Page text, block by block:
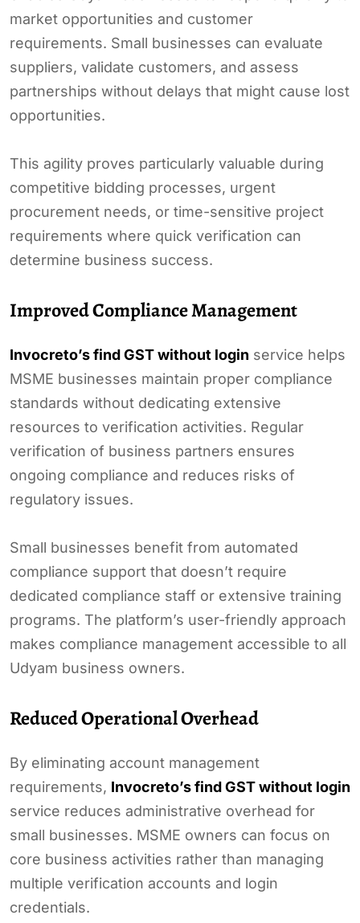
market opportunities and customer
requirements. Small businesses can evaluate
suppliers, validate customers, and assess
partnerships without delays that might cause lost
opportunities.
This agility proves particularly valuable during
competitive bidding processes, urgent
procurement needs, or time-sensitive project
requirements where quick verification can
determine business success.
Improved Compliance Management
Invocreto’s find GST without login service helps
MSME businesses maintain proper compliance
standards without dedicating extensive
resources to verification activities. Regular
verification of business partners ensures
ongoing compliance and reduces risks of
regulatory issues.
Small businesses benefit from automated
compliance support that doesn’t require
dedicated compliance staff or extensive training
programs. The platform’s user-friendly approach
makes compliance management accessible to all
Udyam business owners.
Reduced Operational Overhead
By eliminating account management
requirements, Invocreto’s find GST without login
service reduces administrative overhead for
small businesses. MSME owners can focus on
core business activities rather than managing
multiple verification accounts and login
credentials.